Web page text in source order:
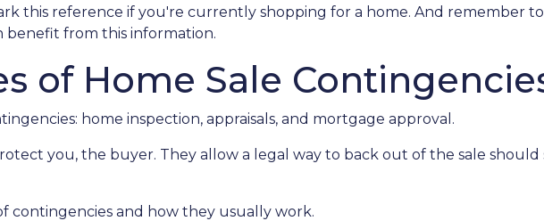
this reference if you're currently shopping for a home. And remember
benefit from this information.
of Home Sale
home inspection, appraisals, and mortgage approval.
you, the buyer. They allow a legal way to back out of the sale
contingencies and how they usually work.